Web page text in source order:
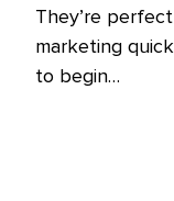
They’re
marketing
to begin…